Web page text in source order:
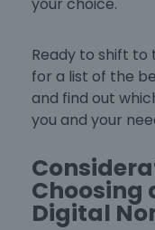
Ready to shift to
for a list of the
and find out
you and your
Choosing
Digital